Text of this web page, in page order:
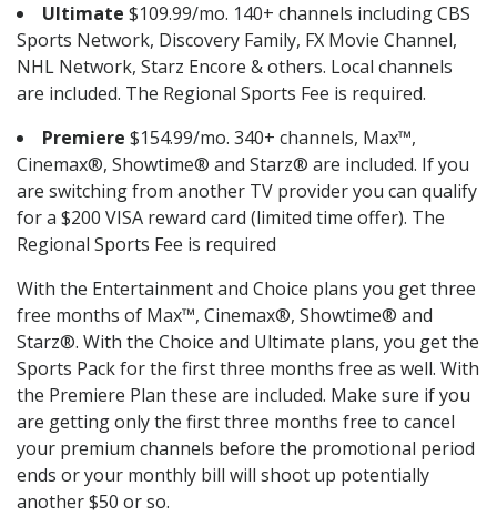
Ultimate $109.99/mo. 140+ channels including CBS
Sports Network, Discovery Family, FX Movie Channel,
NHL Network, Starz Encore & others. Local channels
are included. The Regional Sports Fee is required.
Premiere $154.99/mo. 340+ channels, Max™,
Cinemax®, Showtime® and Starz® are included. If you
are switching from another TV provider you can qualify
for a $200 VISA reward card (limited time offer). The
Regional Sports Fee is required
With the Entertainment and Choice plans you get three
free months of Max™, Cinemax®, Showtime® and
Starz®. With the Choice and Ultimate plans, you get the
Sports Pack for the first three months free as well. With
the Premiere Plan these are included. Make sure if you
are getting only the first three months free to cancel
your premium channels before the promotional period
ends or your monthly bill will shoot up potentially
another $50 or so.